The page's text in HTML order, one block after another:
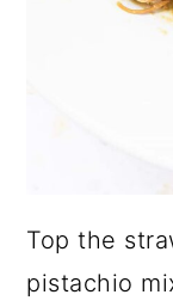
Top the
pistachio